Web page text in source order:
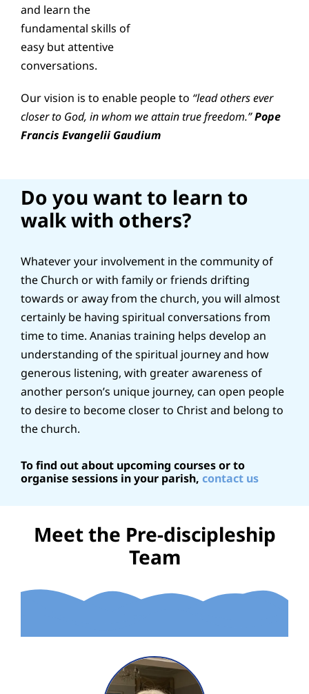
and learn the
fundamental skills of
easy but attentive
conversations.
Our vision is to enable people to “lead others ever
closer to God, in whom we attain true freedom.”Pope
Francis Evangelii Gaudium
Do you want to learn to
walk with others?
Whatever your involvement in the community of
the Church or with family or friends drifting
towards or away from the church, you will almost
certainly be having spiritual conversations from
time to time. Ananias training helps develop an
understanding of the spiritual journey and how
generous listening, with greater awareness of
another person’s unique journey, can open people
to desire to become closer to Christ and belong to
the church.
To find out about upcoming courses or to
organise sessions in your parish, contact us
Meet the Pre-discipleship
Team